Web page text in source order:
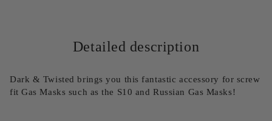
Detailed description
Dark & Twisted brings you this fantastic accessory for screw
fit Gas Masks such as the S10 and Russian Gas Masks!